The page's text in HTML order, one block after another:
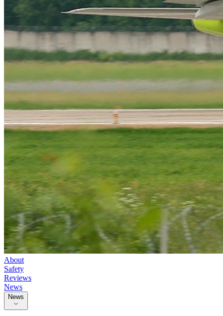
About
Safety
Reviews
News
News